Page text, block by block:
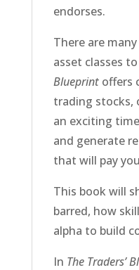
endorses.
There are
asset classes
Blueprintoffers
trading stocks,
an exciting
and generate
that will pay
This book will
barred, how
alpha to build
In The Traders’